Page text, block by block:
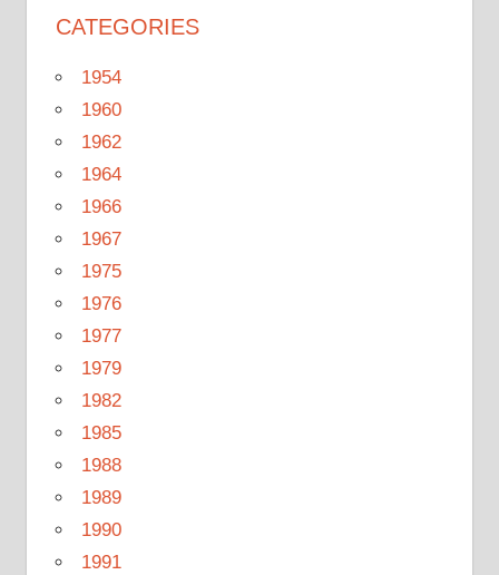
CATEGORIES
1954
1960
1962
1964
1966
1967
1975
1976
1977
1979
1982
1985
1988
1989
1990
1991